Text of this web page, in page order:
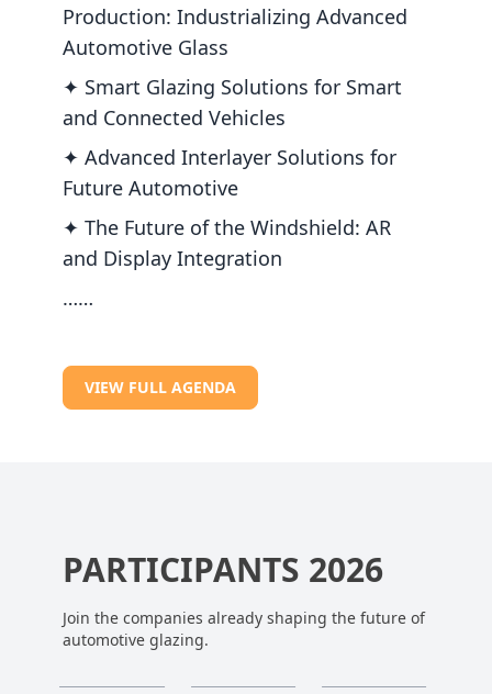
Production: Industrializing Advanced
Automotive Glass
✦ Smart Glazing Solutions for Smart
and Connected Vehicles
✦ Advanced Interlayer Solutions for
Future Automotive
✦ The Future of the Windshield: AR
and Display Integration
……
VIEW FULL AGENDA
PARTICIPANTS 2026
Join the companies already shaping the future of
automotive glazing.